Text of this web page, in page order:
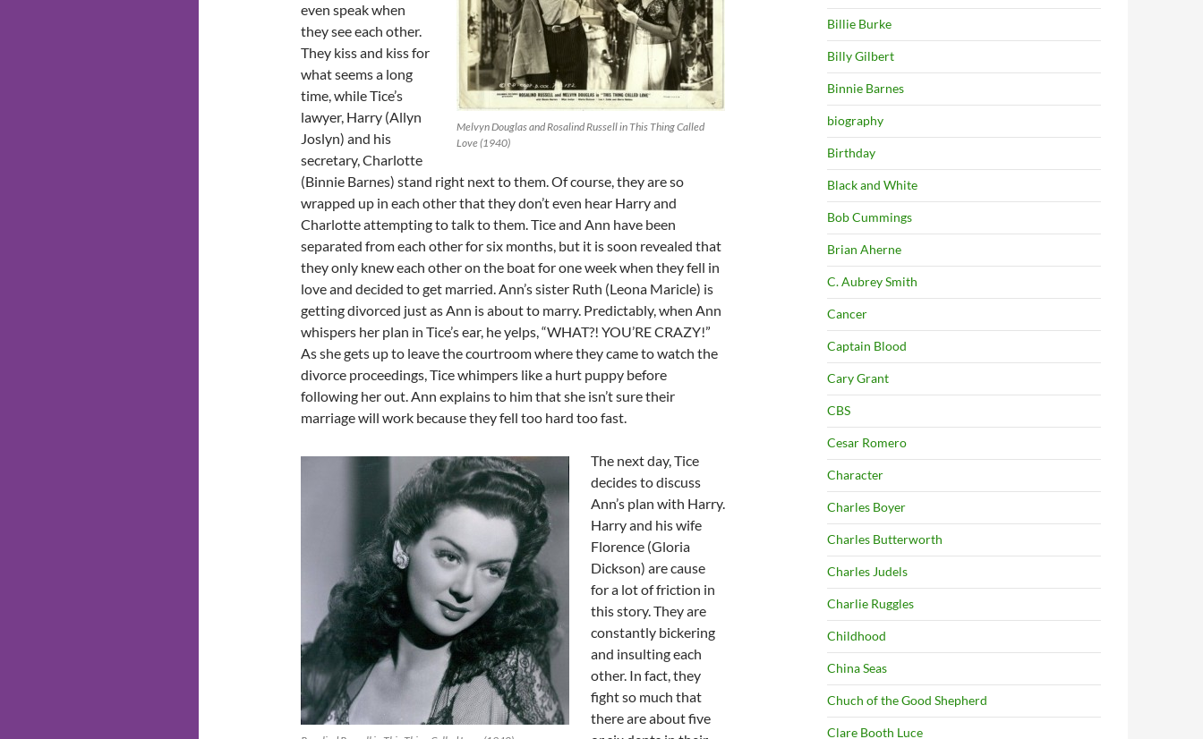
Melvyn Douglas and Rosalind Russell in This Thing Called
Love (1940)
even speak when
they see each other.
They kiss and kiss for
what seems a long
time, while Tice’s
lawyer, Harry (Allyn
Joslyn) and his
secretary, Charlotte
(Binnie Barnes) stand right next to them. Of course, they are so
wrapped up in each other that they don’t even hear Harry and
Charlotte attempting to talk to them. Tice and Ann have been
separated from each other for six months, but it is soon revealed that
they only knew each other on the boat for one week when they fell in
love and decided to get married. Ann’s sister Ruth (Leona Maricle) is
getting divorced just as Ann is about to marry. Predictably, when Ann
whispers her plan in Tice’s ear, he yelps, “WHAT?! YOU’RE CRAZY!”
As she gets up to leave the courtroom where they came to watch the
divorce proceedings, Tice whimpers like a hurt puppy before
following her out. Ann explains to him that she isn’t sure their
marriage will work because they fell too hard too fast.
The next day, Tice
decides to discuss
Ann’s plan with Harry.
Harry and his wife
Florence (Gloria
Dickson) are cause
for a lot of friction in
this story. They are
constantly bickering
and insulting each
other. In fact, they
fight so much that
there are about five
Billie Burke
Billy Gilbert
Binnie Barnes
biography
Birthday
Black and White
Bob Cummings
Brian Aherne
C. Aubrey Smith
Cancer
Captain Blood
Cary Grant
CBS
Cesar Romero
Character
Charles Boyer
Charles Butterworth
Charles Judels
Charlie Ruggles
Childhood
China Seas
Chuch of the Good Shepherd
Clare Booth Luce